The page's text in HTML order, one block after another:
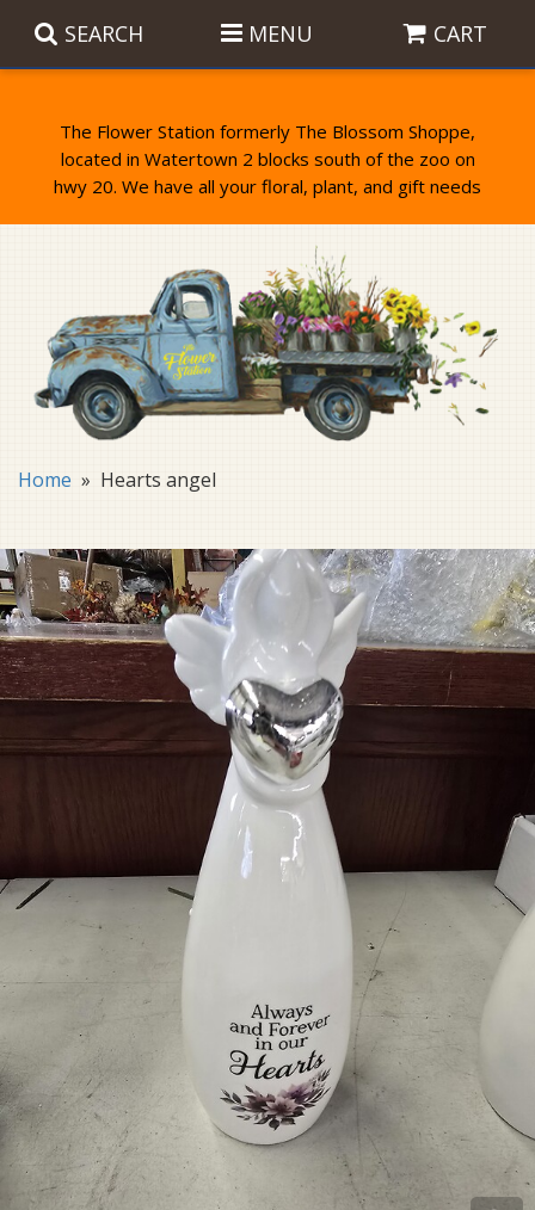
The Flower Station formerly The Blossom Shoppe,
located in Watertown 2 blocks south of the zoo on
SEARCH MENU CART
Anniversary
Everyday Flowers
Get Well Flowers
New Baby
Plants
Standing Sprays & Wreaths
Bereavement Gifts
Bouquets
Pet Sympathy
Plaques
Home Hearts angel